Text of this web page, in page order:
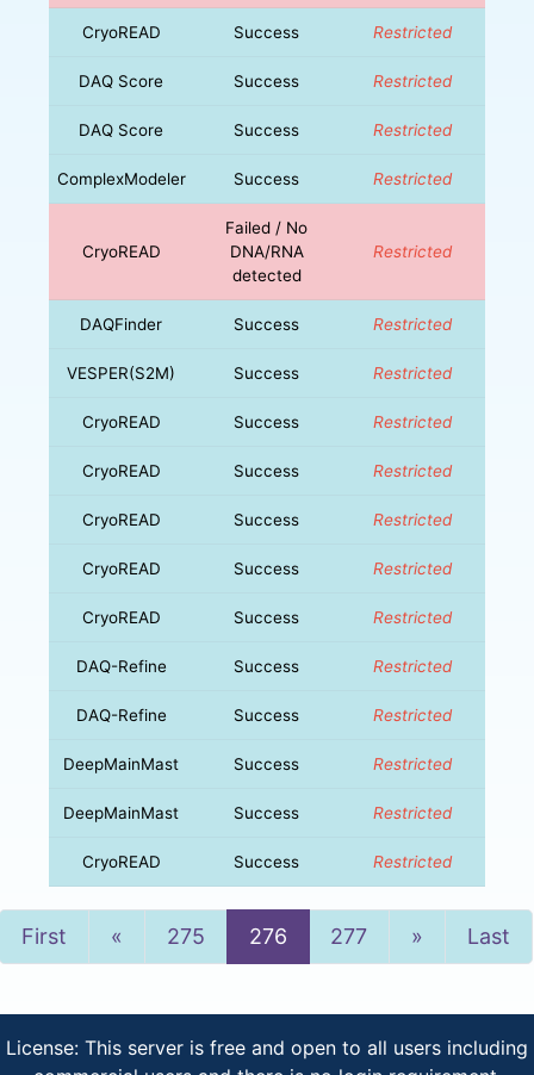
CryoREAD Success Restricted
DAQ Score Success Restricted
DAQ Score Success Restricted
ComplexModeler Success Restricted
CryoREAD
Failed / No
DNA/RNA
detected
Restricted
DAQFinder Success Restricted
VESPER(S2M) Success Restricted
CryoREAD Success Restricted
CryoREAD Success Restricted
CryoREAD Success Restricted
CryoREAD Success Restricted
CryoREAD Success Restricted
DAQ-Refine Success Restricted
DAQ-Refine Success Restricted
DeepMainMast Success Restricted
DeepMainMast Success Restricted
CryoREAD Success Restricted
First « Previous
275 276 277 » NextLast
License: This server is free and open to all users including